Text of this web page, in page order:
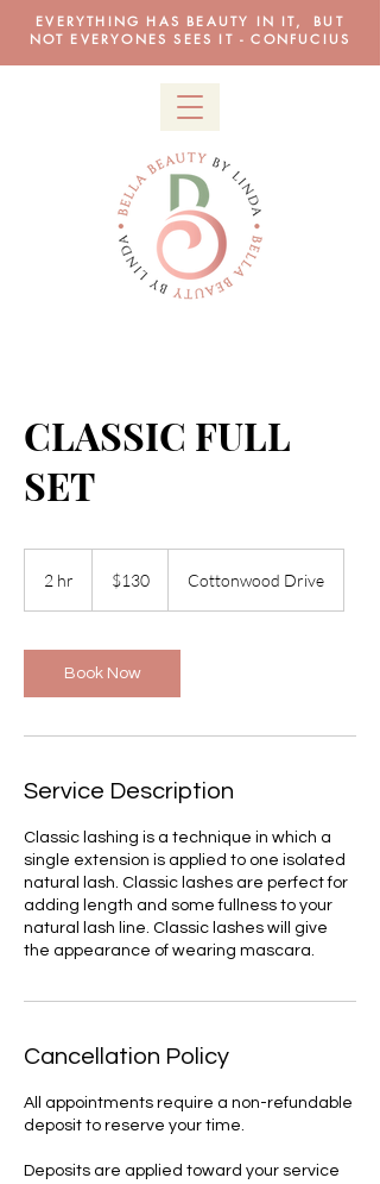
EVERYTHING HAS BEAUTY IN IT, BUT
NOT EVERYONES SEES IT - CONFUCIUS
CLASSIC FULL
SET
2 hr
dollars$130 Cottonwood Drive
Book Now
Service Description
Classic lashing is a technique in which a
single extension is applied to one isolated
natural lash. Classic lashes are perfect for
adding length and some fullness to your
natural lash line. Classic lashes will give
the appearance of wearing mascara.
Cancellation Policy
All appointments require a non-refundable
deposit to reserve your time.
Deposits are applied toward your service